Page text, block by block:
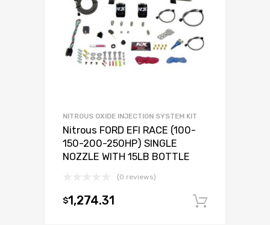
NITROUS OXIDE INJECTION SYSTEM KIT
Nitrous FORD EFI RACE (100-
150-200-250HP) SINGLE
NOZZLE WITH 15LB BOTTLE
(0 reviews)
$1,274.31